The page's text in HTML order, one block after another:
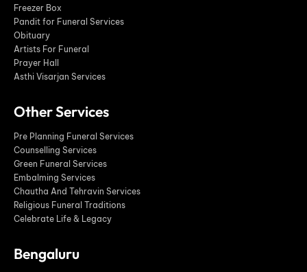
Freezer Box
Pandit for Funeral Services
Obituary
Artists For Funeral
Prayer Hall
Asthi Visarjan Services
Other Services
Pre Planning Funeral Services
Counselling Services
Green Funeral Services
Embalming Services
Chautha And Tehravin Services
Religious Funeral Traditions
Celebrate Life & Legacy
Bengaluru